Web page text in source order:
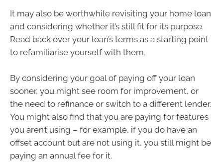
It may also be worthwhile revisiting your home loan
and considering whether it’s still fit for its purpose.
Read back over your loan’s terms as a starting point
to refamiliarise yourself with them.
By considering your goal of paying off your loan
sooner, you might see room for improvement, or
the need to refinance or switch to a different lender.
You might also find that you are paying for features
you aren’t using – for example, if you do have an
offset account but are not using it, you still might be
paying an annual fee for it.